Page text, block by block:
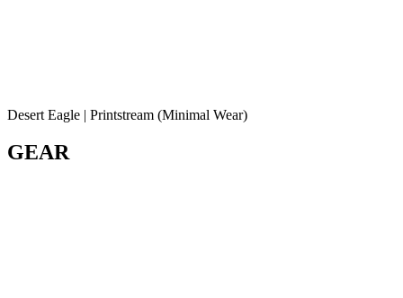
Desert Eagle | Printstream (Minimal Wear)
GEAR